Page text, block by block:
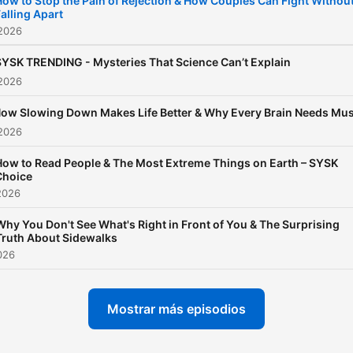
of "intel" you can use to
now.
Apart
TRENDING - Mysteries That Science Can’t Explain
Slowing Down Makes Life Better & Why Every Brain Needs
to Read People & The Most Extreme Things on Earth – SYSK
You Don't See What's Right in Front of You & The Surprising
About Sidewalks
Mostrar más episodios